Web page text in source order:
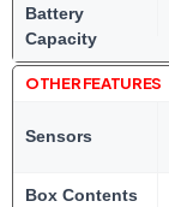
Battery
Capacity
OTHER FEATURES
Sensors
Box Contents